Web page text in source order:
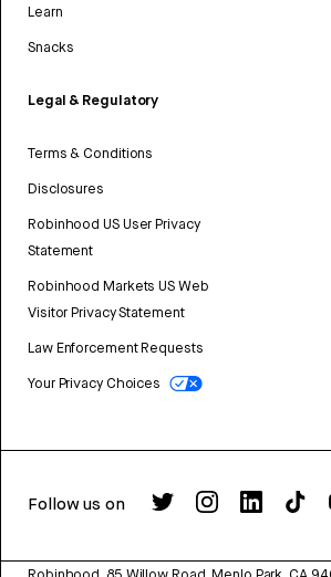
Learn
Snacks
Legal & Regulatory
Terms & Conditions
Disclosures
Robinhood US User Privacy
Statement
Robinhood Markets US Web
Visitor Privacy Statement
Law Enforcement Requests
Your Privacy Choices
Follow us on